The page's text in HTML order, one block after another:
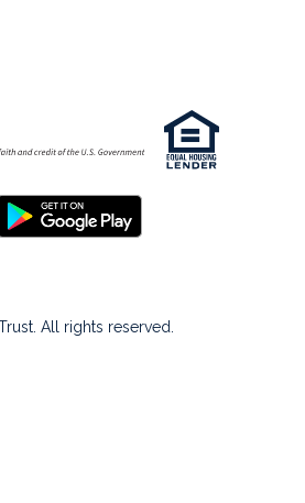
All rights reserved.